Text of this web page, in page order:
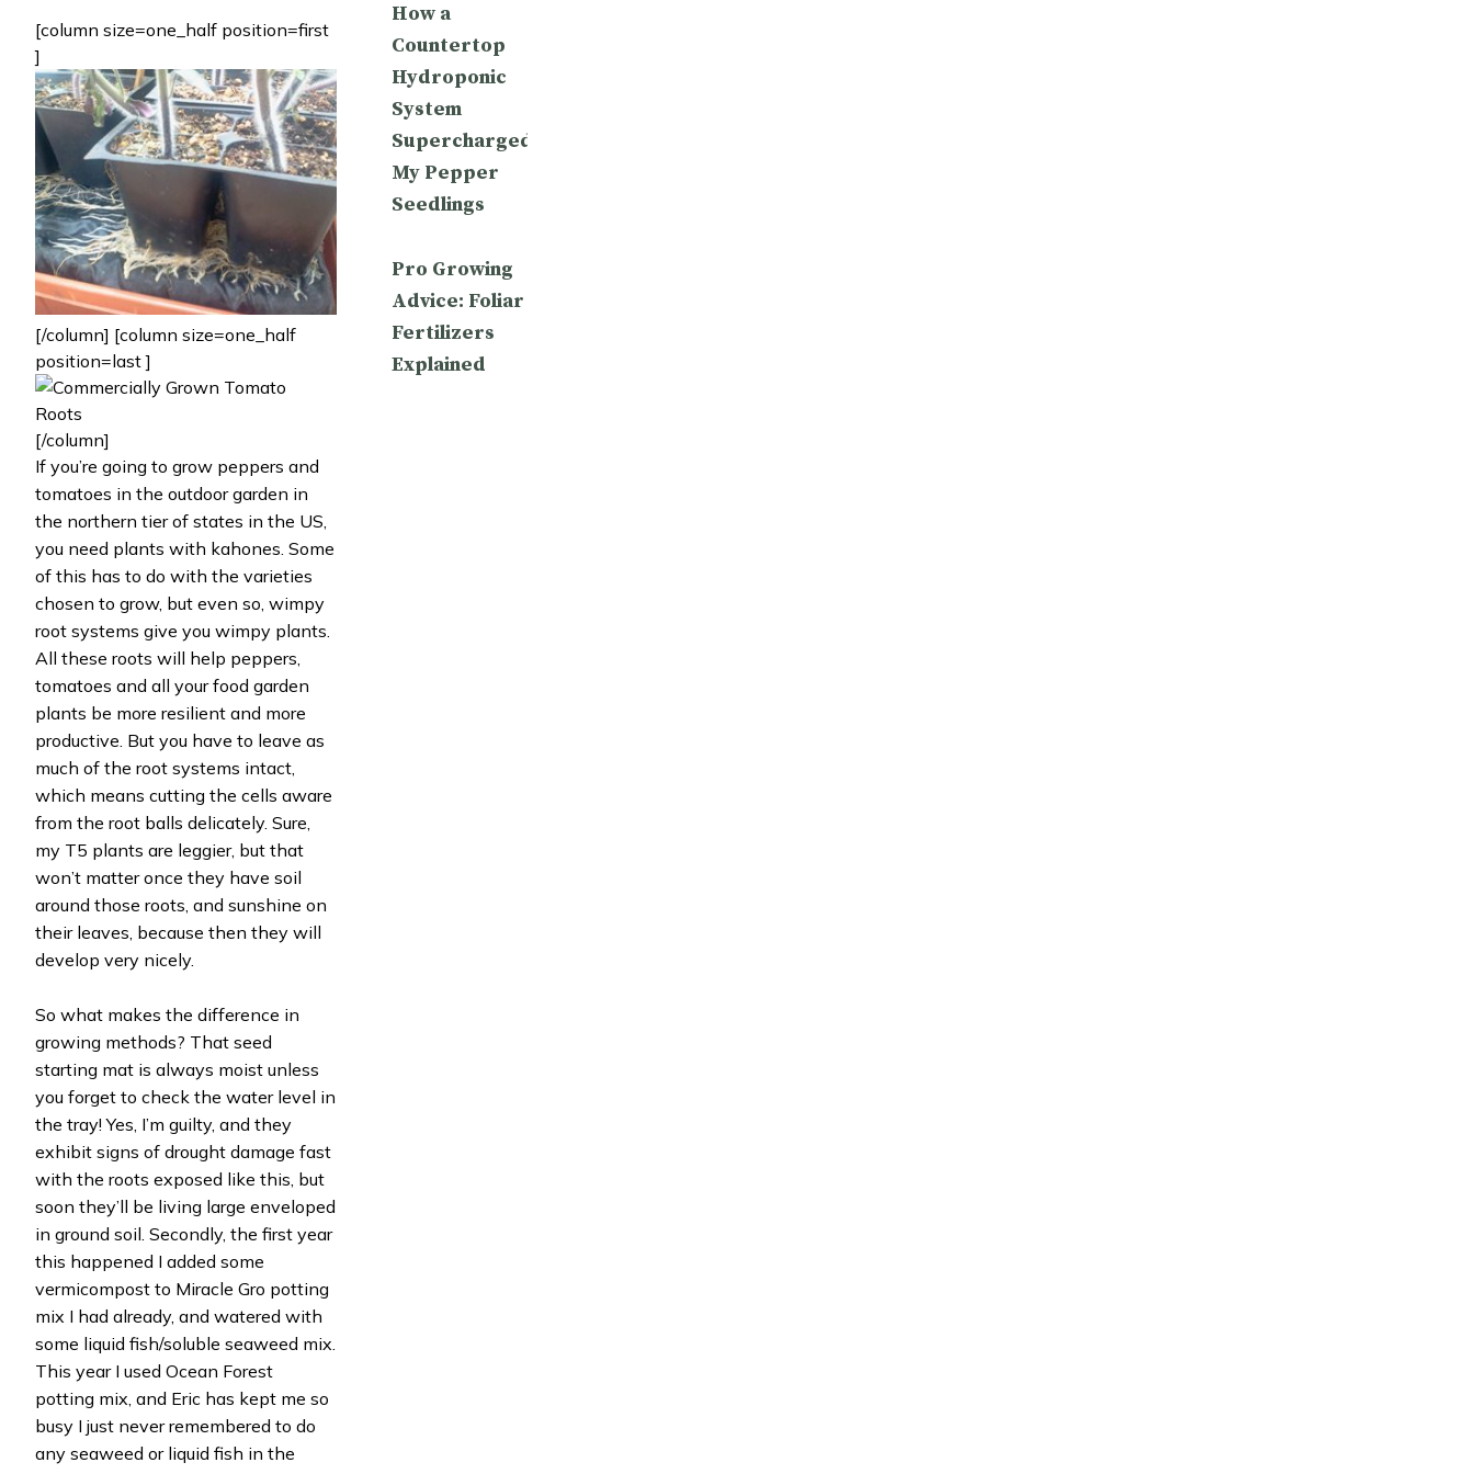
[column size=one_half position=first
]
[/column] [column size=one_half
position=last ]
[/column]
If you’re going to grow peppers and
tomatoes in the outdoor garden in
the northern tier of states in the US,
you need plants with kahones. Some
of this has to do with the varieties
chosen to grow, but even so, wimpy
root systems give you wimpy plants.
All these roots will help peppers,
tomatoes and all your food garden
plants be more resilient and more
productive. But you have to leave as
much of the root systems intact,
which means cutting the cells aware
from the root balls delicately. Sure,
my T5 plants are leggier, but that
won’t matter once they have soil
around those roots, and sunshine on
their leaves, because then they will
develop very nicely.
So what makes the difference in
growing methods? That seed
starting mat is always moist unless
you forget to check the water level in
the tray! Yes, I’m guilty, and they
exhibit signs of drought damage fast
with the roots exposed like this, but
soon they’ll be living large enveloped
in ground soil. Secondly, the first year
this happened I added some
vermicompost to Miracle Gro potting
mix I had already, and watered with
some liquid fish/soluble seaweed mix.
This year I used Ocean Forest
potting mix, and Eric has kept me so
busy I just never remembered to do
any seaweed or liquid fish in the
How a
Countertop
Hydroponic
System
Supercharged
My Pepper
Seedlings
Pro Growing
Advice: Foliar
Fertilizers
Explained